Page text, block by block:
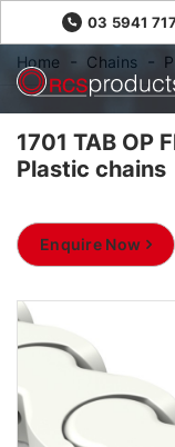
03 5941
Home Chains
1701 TAB OP
Plastic chains
Enquire Now